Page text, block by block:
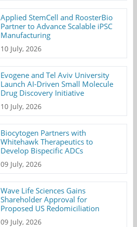
Applied StemCell and RoosterBio
Partner to Advance Scalable iPSC
Manufacturing
10 July, 2026
Evogene and Tel Aviv University
Launch AI-Driven Small Molecule
Drug Discovery Initiative
10 July, 2026
Biocytogen Partners with
Whitehawk Therapeutics to
Develop Bispecific ADCs
09 July, 2026
Wave Life Sciences Gains
Shareholder Approval for
Proposed US Redomiciliation
09 July, 2026